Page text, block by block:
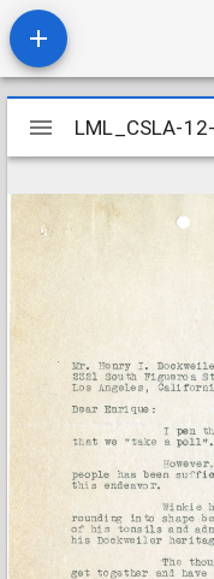
Mirador
viewer
LML_CSLA-
LML_CSLA-